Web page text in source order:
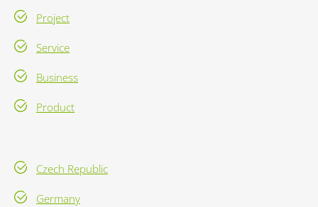
Project
Service
Business
Product
Czech Republic
Germany